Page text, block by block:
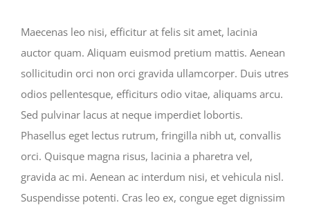
Maecenas leo nisi, efficitur at felis sit amet, lacinia
auctor quam. Aliquam euismod pretium mattis. Aenean
sollicitudin orci non orci gravida ullamcorper. Duis utres
odios pellentesque, efficiturs odio vitae, aliquams arcu.
Sed pulvinar lacus at neque imperdiet lobortis.
Phasellus eget lectus rutrum, fringilla nibh ut, convallis
orci. Quisque magna risus, lacinia a pharetra vel,
gravida ac mi. Aenean ac interdum nisi, et vehicula nisl.
Suspendisse potenti. Cras leo ex, congue eget dignissim